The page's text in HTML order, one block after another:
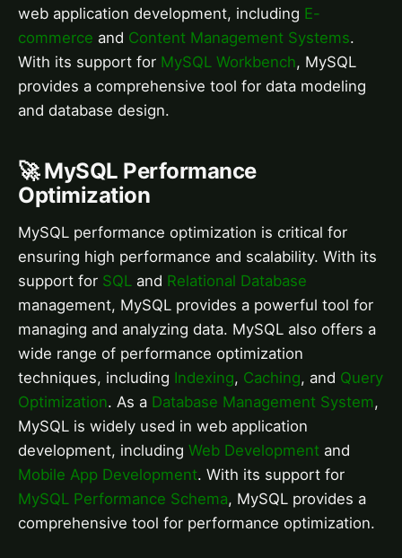
web application development, including E-
commerce and Content Management Systems.
With its support for MySQL Workbench, MySQL
provides a comprehensive tool for data modeling
and database design.
🚀 MySQL Performance
Optimization
MySQL performance optimization is critical for
ensuring high performance and scalability. With its
support for SQL and Relational Database
management, MySQL provides a powerful tool for
managing and analyzing data. MySQL also offers a
wide range of performance optimization
techniques, including Indexing, Caching, and Query
Optimization. As a Database Management System,
MySQL is widely used in web application
development, including Web Development and
Mobile App Development. With its support for
MySQL Performance Schema, MySQL provides a
comprehensive tool for performance optimization.